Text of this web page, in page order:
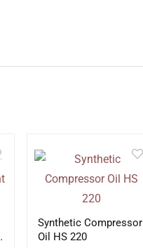
Synthetic Compressor
Oil HS 220